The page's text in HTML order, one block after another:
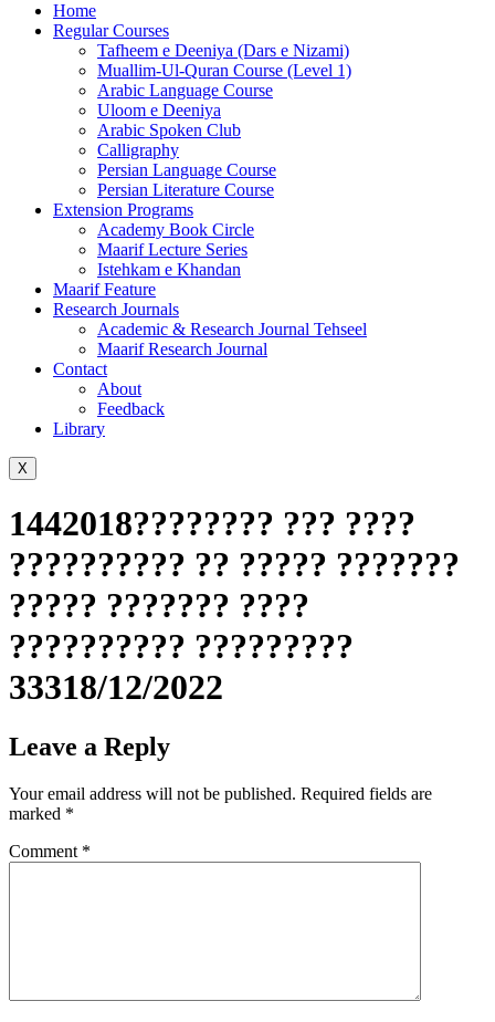
Home
Regular Courses
Tafheem e Deeniya (Dars e Nizami)
Muallim-Ul-Quran Course (Level 1)
Arabic Language Course
Uloom e Deeniya
Arabic Spoken Club
Calligraphy
Persian Language Course
Persian Literature Course
Extension Programs
Academy Book Circle
Maarif Lecture Series
Istehkam e Khandan
Maarif Feature
Research Journals
Academic & Research Journal Tehseel
Maarif Research Journal
Contact
About
Feedback
Library
X
1442018???????? ??? ????
?????????? ?? ????? ???????
????? ??????? ????
?????????? ?????????
33318/12/2022
Leave a Reply
Your email address will not be published. Required fields are
marked *
Comment *